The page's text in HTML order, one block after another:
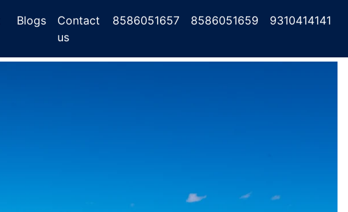
Blogs
Contact
us
8586051657 8586051659 9310414141